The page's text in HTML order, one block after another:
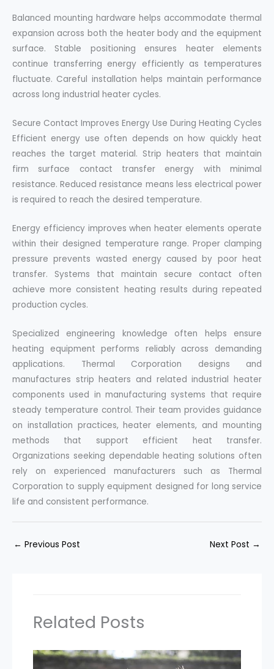
Balanced mounting hardware helps accommodate thermal
expansion across both the heater body and the equipment
surface. Stable positioning ensures heater elements
continue transferring energy efficiently as temperatures
fluctuate. Careful installation helps maintain performance
across long industrial heater cycles.
Secure Contact Improves Energy Use During Heating Cycles
Efficient energy use often depends on how quickly heat
reaches the target material. Strip heaters that maintain
firm surface contact transfer energy with minimal
resistance. Reduced resistance means less electrical power
is required to reach the desired temperature.
Energy efficiency improves when heater elements operate
within their designed temperature range. Proper clamping
pressure prevents wasted energy caused by poor heat
transfer. Systems that maintain secure contact often
achieve more consistent heating results during repeated
production cycles.
Specialized engineering knowledge often helps ensure
heating equipment performs reliably across demanding
applications. Thermal Corporation designs and
manufactures strip heaters and related industrial heater
components used in manufacturing systems that require
steady temperature control. Their team provides guidance
on installation practices, heater elements, and mounting
methods that support efficient heat transfer.
Organizations seeking dependable heating solutions often
rely on experienced manufacturers such as Thermal
Corporation to supply equipment designed for long service
life and consistent performance.
← Previous Post Next Post →
Related Posts